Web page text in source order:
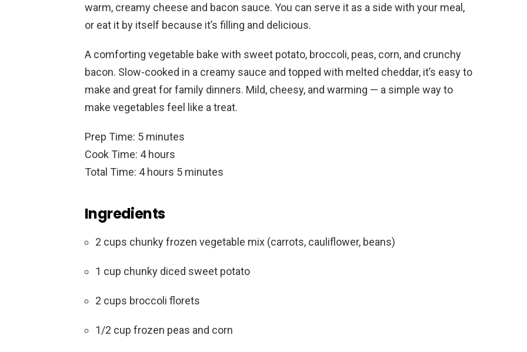
warm, creamy cheese and bacon sauce. You can serve it as a side with your meal,
or eat it by itself because it’s filling and delicious.
A comforting vegetable bake with sweet potato, broccoli, peas, corn, and crunchy
bacon. Slow-cooked in a creamy sauce and topped with melted cheddar, it’s easy to
make and great for family dinners. Mild, cheesy, and warming — a simple way to
make vegetables feel like a treat.
Prep Time: 5 minutes
Cook Time: 4 hours
Total Time: 4 hours 5 minutes
Ingredients
2 cups chunky frozen vegetable mix (carrots, cauliflower, beans)
1 cup chunky diced sweet potato
2 cups broccoli florets
1/2 cup frozen peas and corn